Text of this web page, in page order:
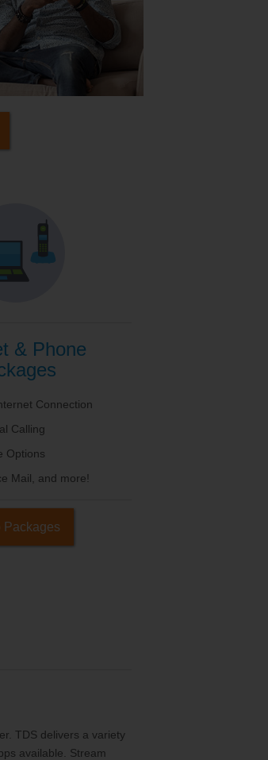
& Phone
Connection
Calling
Options
Mail, and more!
Packages
TDS delivers a variety
available. Stream